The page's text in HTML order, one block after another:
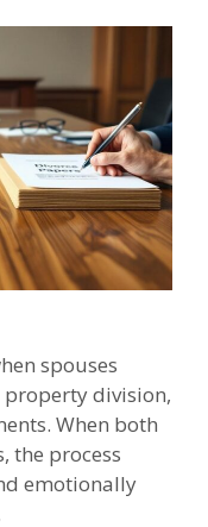
spouses
property division,
When both
the process
emotionally